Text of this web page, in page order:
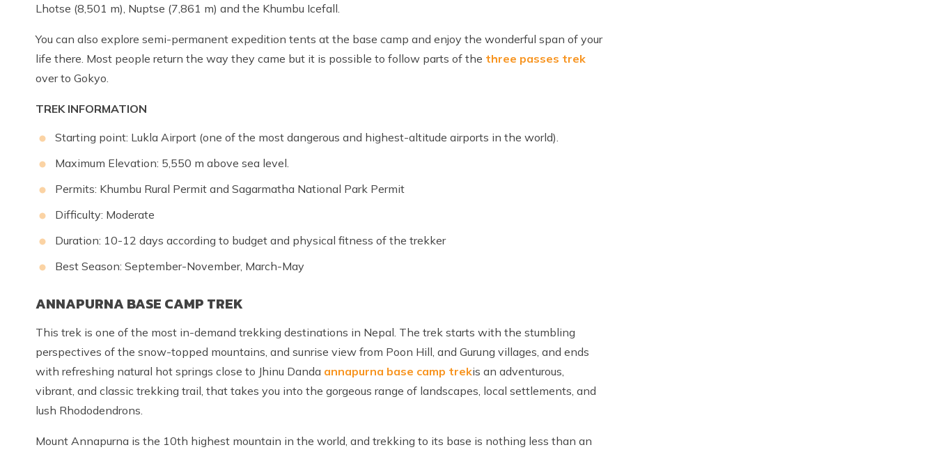
Lhotse (8,501 m), Nuptse (7,861 m) and the Khumbu Icefall.
You can also explore semi-permanent expedition tents at the base camp and enjoy the wonderful span of your
life there. Most people return the way they came but it is possible to follow parts of the three passes trek
over to Gokyo.
TREK INFORMATION
Starting point: Lukla Airport (one of the most dangerous and highest-altitude airports in the world).
Maximum Elevation: 5,550 m above sea level.
Permits: Khumbu Rural Permit and Sagarmatha National Park Permit
Difficulty: Moderate
Duration: 10-12 days according to budget and physical fitness of the trekker
Best Season: September-November, March-May
ANNAPURNA BASE CAMP TREK
This trek is one of the most in-demand trekking destinations in Nepal. The trek starts with the stumbling
perspectives of the snow-topped mountains, and sunrise view from Poon Hill, and Gurung villages, and ends
with refreshing natural hot springs close to Jhinu Danda annapurna base camp trekis an adventurous,
vibrant, and classic trekking trail, that takes you into the gorgeous range of landscapes, local settlements, and
lush Rhododendrons.
Mount Annapurna is the 10th highest mountain in the world, and trekking to its base is nothing less than an